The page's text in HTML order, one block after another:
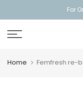
to
content
For
Home Femfresh re-